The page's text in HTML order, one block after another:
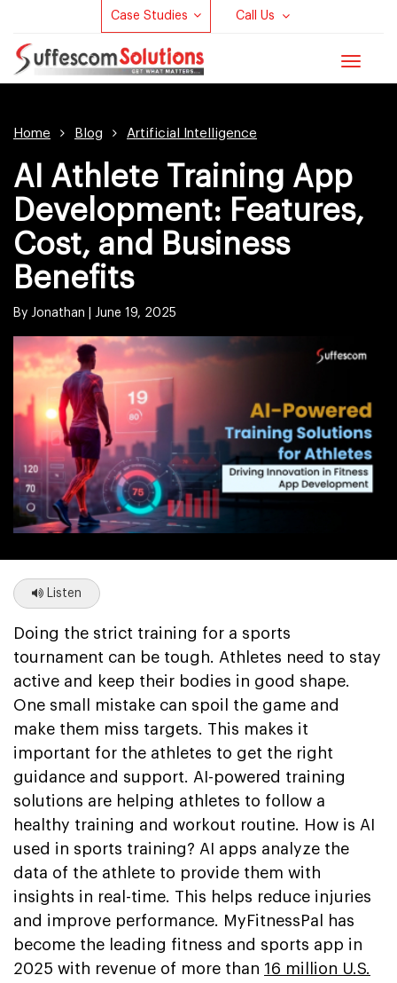
Case Studies Call Us
Toggle
Home Blog Artificial Intelligence
AI Athlete Training App
Development: Features,
Cost, and Business
Benefits
By Jonathan | June 19, 2025
Listen
Doing the strict training for a sports
tournament can be tough. Athletes need to stay
active and keep their bodies in good shape.
One small mistake can spoil the game and
make them miss targets. This makes it
important for the athletes to get the right
guidance and support. AI-powered training
solutions are helping athletes to follow a
healthy training and workout routine. How is AI
used in sports training? AI apps analyze the
data of the athlete to provide them with
insights in real-time. This helps reduce injuries
and improve performance. MyFitnessPal has
become the leading fitness and sports app in
2025 with revenue of more than 16 million U.S.